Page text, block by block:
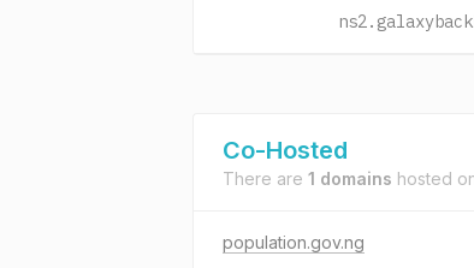
Co-Hosted
There are 1 domains hosted
population.gov.ng